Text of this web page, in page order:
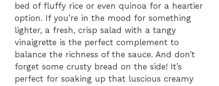
e
o
bed of fluffy rice or even quinoa for a heartier
option. If you’re in the mood for something
lighter, a fresh, crisp salad with a tangy
vinaigrette is the perfect complement to
balance the richness of the sauce. And don’t
forget some crusty bread on the side! It’s
perfect for soaking up that luscious creamy